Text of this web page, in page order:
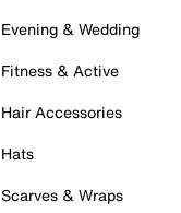
Evening & Wedding
Fitness & Active
Hair Accessories
Hats
Scarves & Wraps